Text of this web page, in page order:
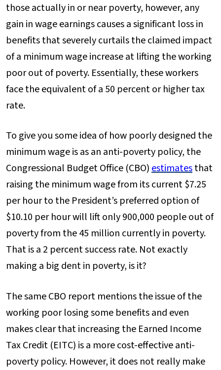
those actually in or near poverty, however, any
gain in wage earnings causes a significant loss in
benefits that severely curtails the claimed impact
of a minimum wage increase at lifting the working
poor out of poverty. Essentially, these workers
face the equivalent of a 50 percent or higher tax
rate.
To give you some idea of how poorly designed the
minimum wage is as an anti-poverty policy, the
Congressional Budget Office (CBO)estimatesthat
raising the minimum wage from its current $7.25
per hour to the President’s preferred option of
$10.10 per hour will lift only 900,000 people out of
poverty from the 45 million currently in poverty.
That is a 2 percent success rate. Not exactly
making a big dent in poverty, is it?
The same CBO report mentions the issue of the
working poor losing some benefits and even
makes clear that increasing the Earned Income
Tax Credit (EITC) is a more cost-effective anti-
poverty policy. However, it does not really make